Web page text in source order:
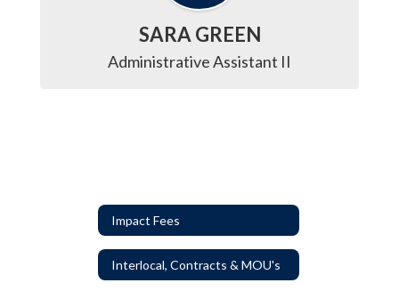
SARA GREEN
Administrative Assistant II
Impact Fees
Interlocal, Contracts & MOU's